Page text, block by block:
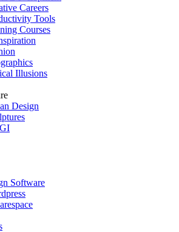
Careers
Tools
Courses
Illusions
Design
Software